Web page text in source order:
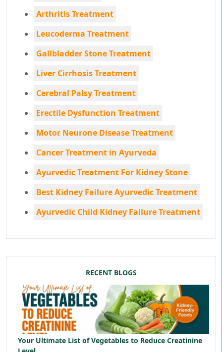
Arthritis Treatment
Leucoderma Treatment
Gallbladder Stone Treatment
Liver Cirrhosis Treatment
Cerebral Palsy Treatment
Erectile Dysfunction Treatment
Motor Neurone Disease Treatment
Cancer Treatment in Ayurveda
Ayurvedic Treatment For Kidney Stone
Best Kidney Failure Ayurvedic Treatment
Ayurvedic Child Kidney Failure Treatment
RECENT BLOGS
Your Ultimate List of Vegetables to Reduce Creatinine